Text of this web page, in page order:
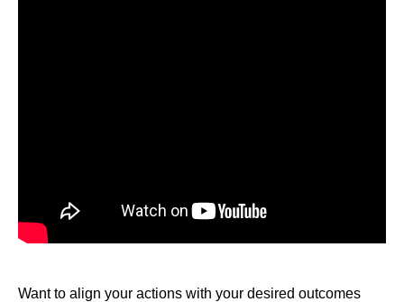
Want to align your actions with your desired outcomes